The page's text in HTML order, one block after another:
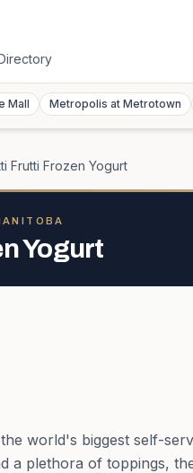
Mall Metropolis at Metrotown
Frutti Frozen Yogurt
Yogurt
world's biggest self-
a plethora of toppings,